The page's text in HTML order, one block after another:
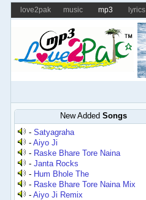
love2pak music mp3 lyrics
New Added Songs
-Satyagraha
-Aiyo Ji
- Raske Bhare Tore Naina
-Janta Rocks
- Hum Bhole The
- Raske Bhare Tore Naina Mix
-Aiyo Ji Remix